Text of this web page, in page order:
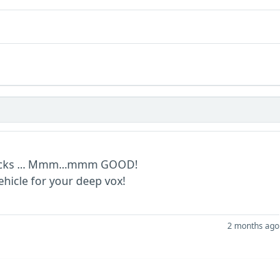
... Mmm...mmm GOOD!
for your deep vox!
2 months ago